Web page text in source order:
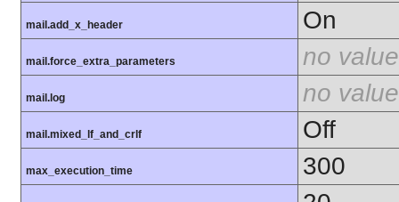
mail.add_x_header On
mail.force_extra_parameters no value
mail.log no value
mail.mixed_lf_and_crlf Off
max_execution_time 300